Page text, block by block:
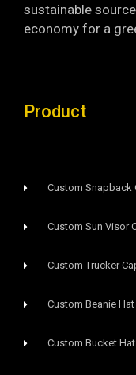
sustainable
economy for a
Product
Custom Snapback
Custom Sun Visor
Custom Trucker
Custom Beanie Hat
Custom Bucket Hat